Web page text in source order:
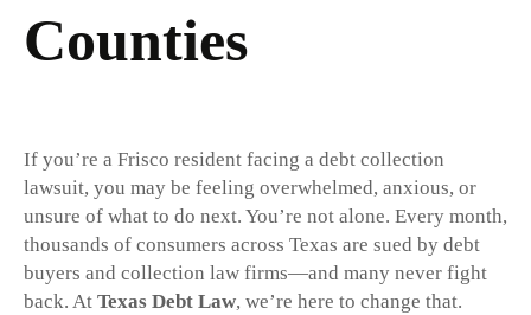
Counties
If you’re a Frisco resident facing a debt collection
lawsuit, you may be feeling overwhelmed, anxious, or
unsure of what to do next. You’re not alone. Every month,
thousands of consumers across Texas are sued by debt
buyers and collection law firms—and many never fight
back. At Texas Debt Law, we’re here to change that.